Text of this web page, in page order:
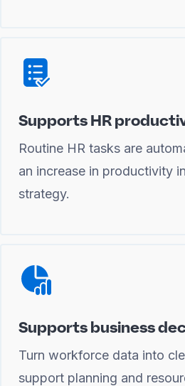
Supports HR
Routine HR tasks are
an increase in productivity
strategy.
Supports business
Turn workforce data into
support planning and